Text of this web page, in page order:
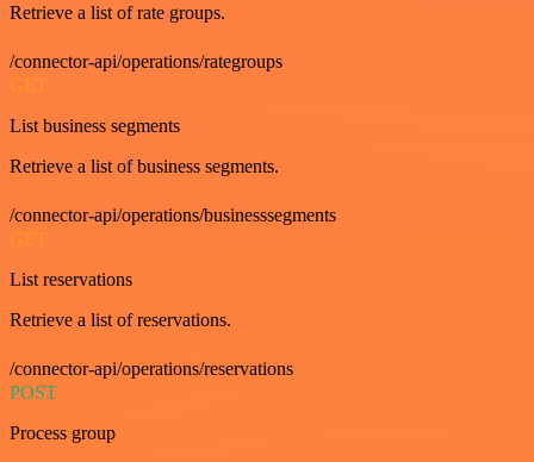
Retrieve a list of rate groups.
/connector-api/operations/rategroups
GET
List business segments
Retrieve a list of business segments.
/connector-api/operations/businesssegments
GET
List reservations
Retrieve a list of reservations.
/connector-api/operations/reservations
POST
Process group